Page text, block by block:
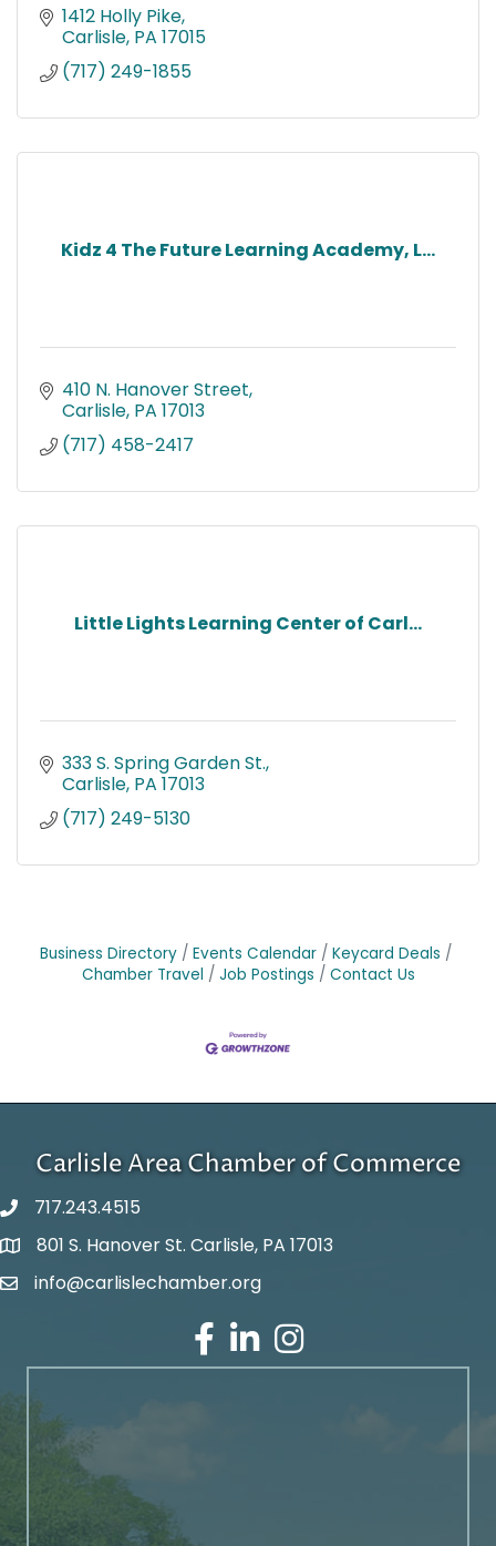
1412 Holly Pike
Carlisle PA 17015
(717) 249-1855
Kidz 4 The Future Learning Academy, L...
410 N. Hanover Street
Carlisle PA 17013
(717) 458-2417
Little Lights Learning Center of Carl...
333 S. Spring Garden St.
Carlisle PA 17013
(717) 249-5130
Business Directory Events Calendar
Keycard Deals
Chamber Travel
Job Postings Contact Us
Carlisle Area Chamber of Commerce
717.243.4515
Google Maps
801 S. Hanover St. Carlisle, PA 17013
Email Address
info@carlislechamber.org
Facebook
LinkedInInstagram